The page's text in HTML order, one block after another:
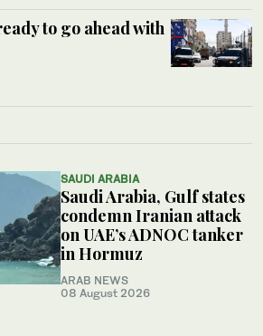
SAUDI ARABIA
Saudi Arabia, Gulf states
condemn Iranian attack
on UAE’s ADNOC tanker
in Hormuz
ARAB NEWS
08 August 2026
to go ahead with